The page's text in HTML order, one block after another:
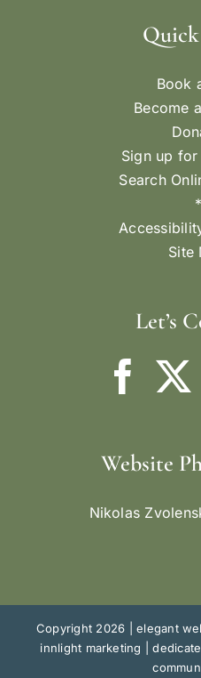
Book
Become
Sign up
Search
*
Site
Let’s
Website
Nikolas
Copyright 2026 |elegant
innlight marketing
|